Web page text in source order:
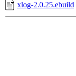
xlog-2.0.25.ebuild